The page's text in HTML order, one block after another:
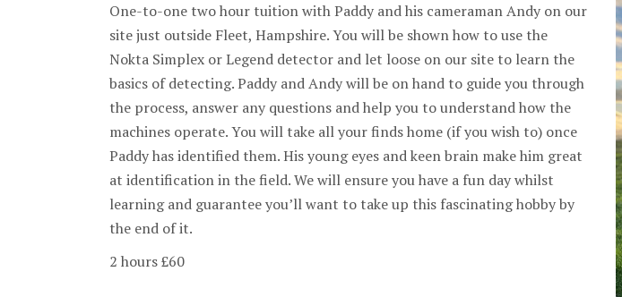
One-to-one two hour tuition with Paddy and his cameraman Andy on our
site just outside Fleet, Hampshire. You will be shown how to use the
Nokta Simplex or Legend detector and let loose on our site to learn the
basics of detecting. Paddy and Andy will be on hand to guide you through
the process, answer any questions and help you to understand how the
machines operate. You will take all your finds home (if you wish to) once
Paddy has identified them. His young eyes and keen brain make him great
at identification in the field. We will ensure you have a fun day whilst
learning and guarantee you’ll want to take up this fascinating hobby by
the end of it.
2 hours £60